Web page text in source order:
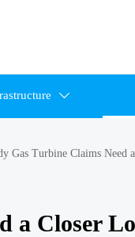

Gas Turbine Claims Need
a Closer